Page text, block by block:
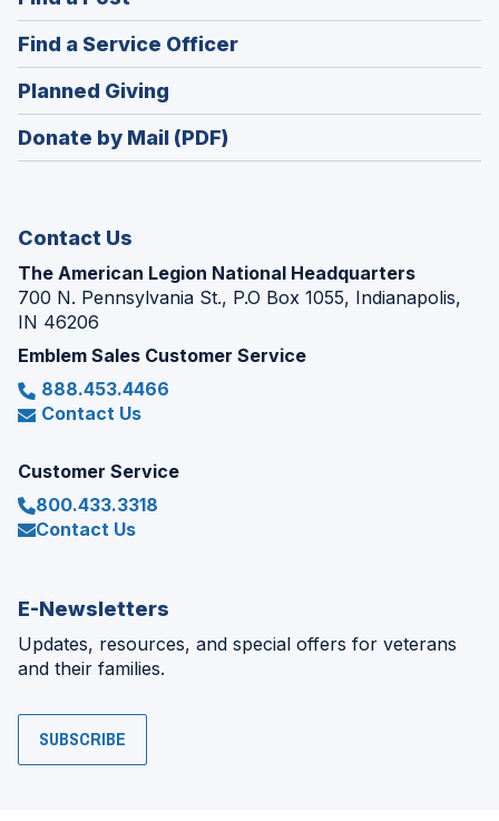
window)
in
a
new
window)
Find a Service Officer(Opens
in
window)
Planned Giving
in
a
Donate by Mail (PDF)
Contact Us
The American Legion National Headquarters
700 N. Pennsylvania St., P.O Box 1055, Indianapolis,
IN 46206
Emblem Sales Customer Service
888.453.4466
Contact Us
Customer Service
800.433.3318
Contact Us
E-Newsletters
Updates, resources, and special offers for veterans
and their families.
SUBSCRIBE